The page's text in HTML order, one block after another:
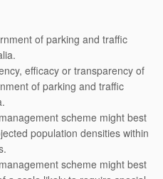
of parking and traffic
efficacy or transparency of
of parking and traffic
scheme might best
population densities within
scheme might best